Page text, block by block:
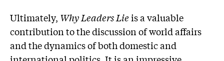
Ultimately, Why Leaders Lieis a valuable
contribution to the discussion of world affairs
and the dynamics of both domestic and